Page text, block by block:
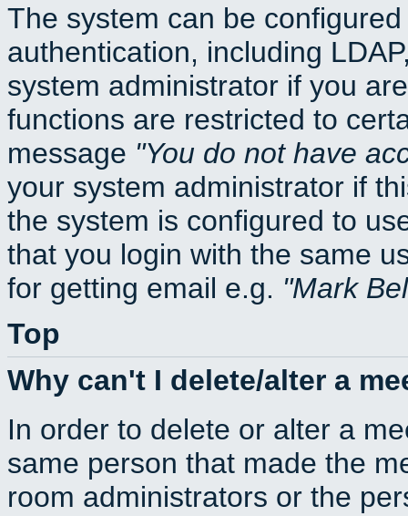
The system can be
authentication, including
system administrator if you
functions are restricted to
message You do not have
your system administrator if
the system is configured to
that you login with the same
for getting email e.g.
Mark
Top
Why can't I delete/alter a
In order to delete or alter a
same person that made the
room administrators or the